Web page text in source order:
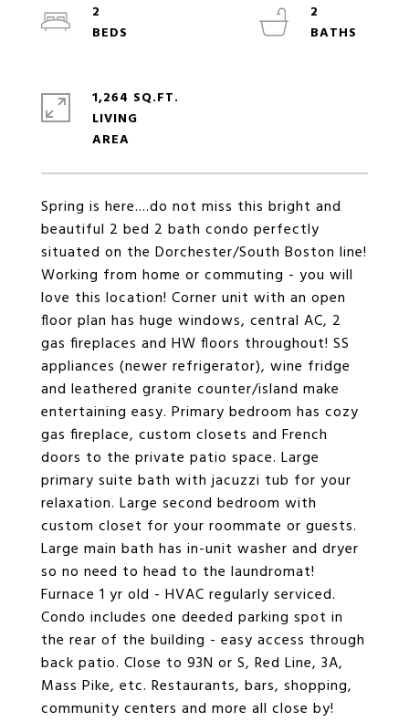
Spring is here....do not miss this bright and
beautiful 2 bed 2 bath condo perfectly
situated on the Dorchester/South Boston line!
Working from home or commuting - you will
love this location! Corner unit with an open
floor plan has huge windows, central AC, 2
gas fireplaces and HW floors throughout! SS
appliances (newer refrigerator), wine fridge
and leathered granite counter/island make
entertaining easy. Primary bedroom has cozy
gas fireplace, custom closets and French
doors to the private patio space. Large
primary suite bath with jacuzzi tub for your
relaxation. Large second bedroom with
custom closet for your roommate or guests.
Large main bath has in-unit washer and dryer
so no need to head to the laundromat!
Furnace 1 yr old - HVAC regularly serviced.
Condo includes one deeded parking spot in
the rear of the building - easy access through
back patio. Close to 93N or S, Red Line, 3A,
Mass Pike, etc. Restaurants, bars, shopping,
community centers and more all close by!
2
2
1,264 SQ.FT.
LIVING